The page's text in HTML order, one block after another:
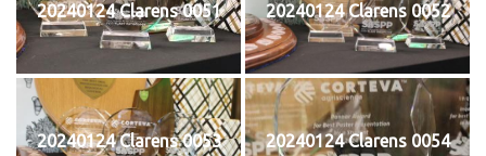
20240124 Clarens 0051 20240124 Clarens 0052
20240124 Clarens 0053 20240124 Clarens 0054